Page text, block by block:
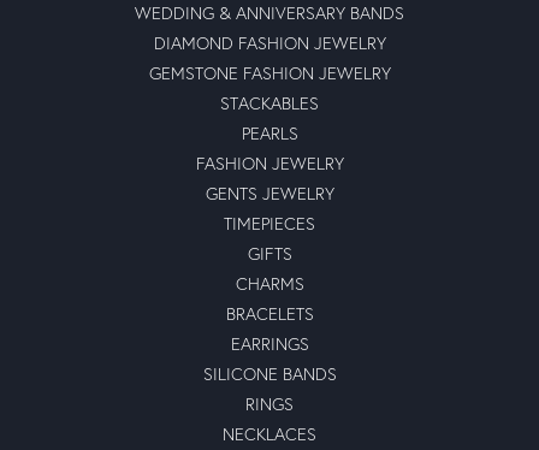
WEDDING & ANNIVERSARY BANDS
DIAMOND FASHION JEWELRY
GEMSTONE FASHION JEWELRY
STACKABLES
PEARLS
FASHION JEWELRY
GENTS JEWELRY
TIMEPIECES
GIFTS
CHARMS
BRACELETS
EARRINGS
SILICONE BANDS
RINGS
NECKLACES